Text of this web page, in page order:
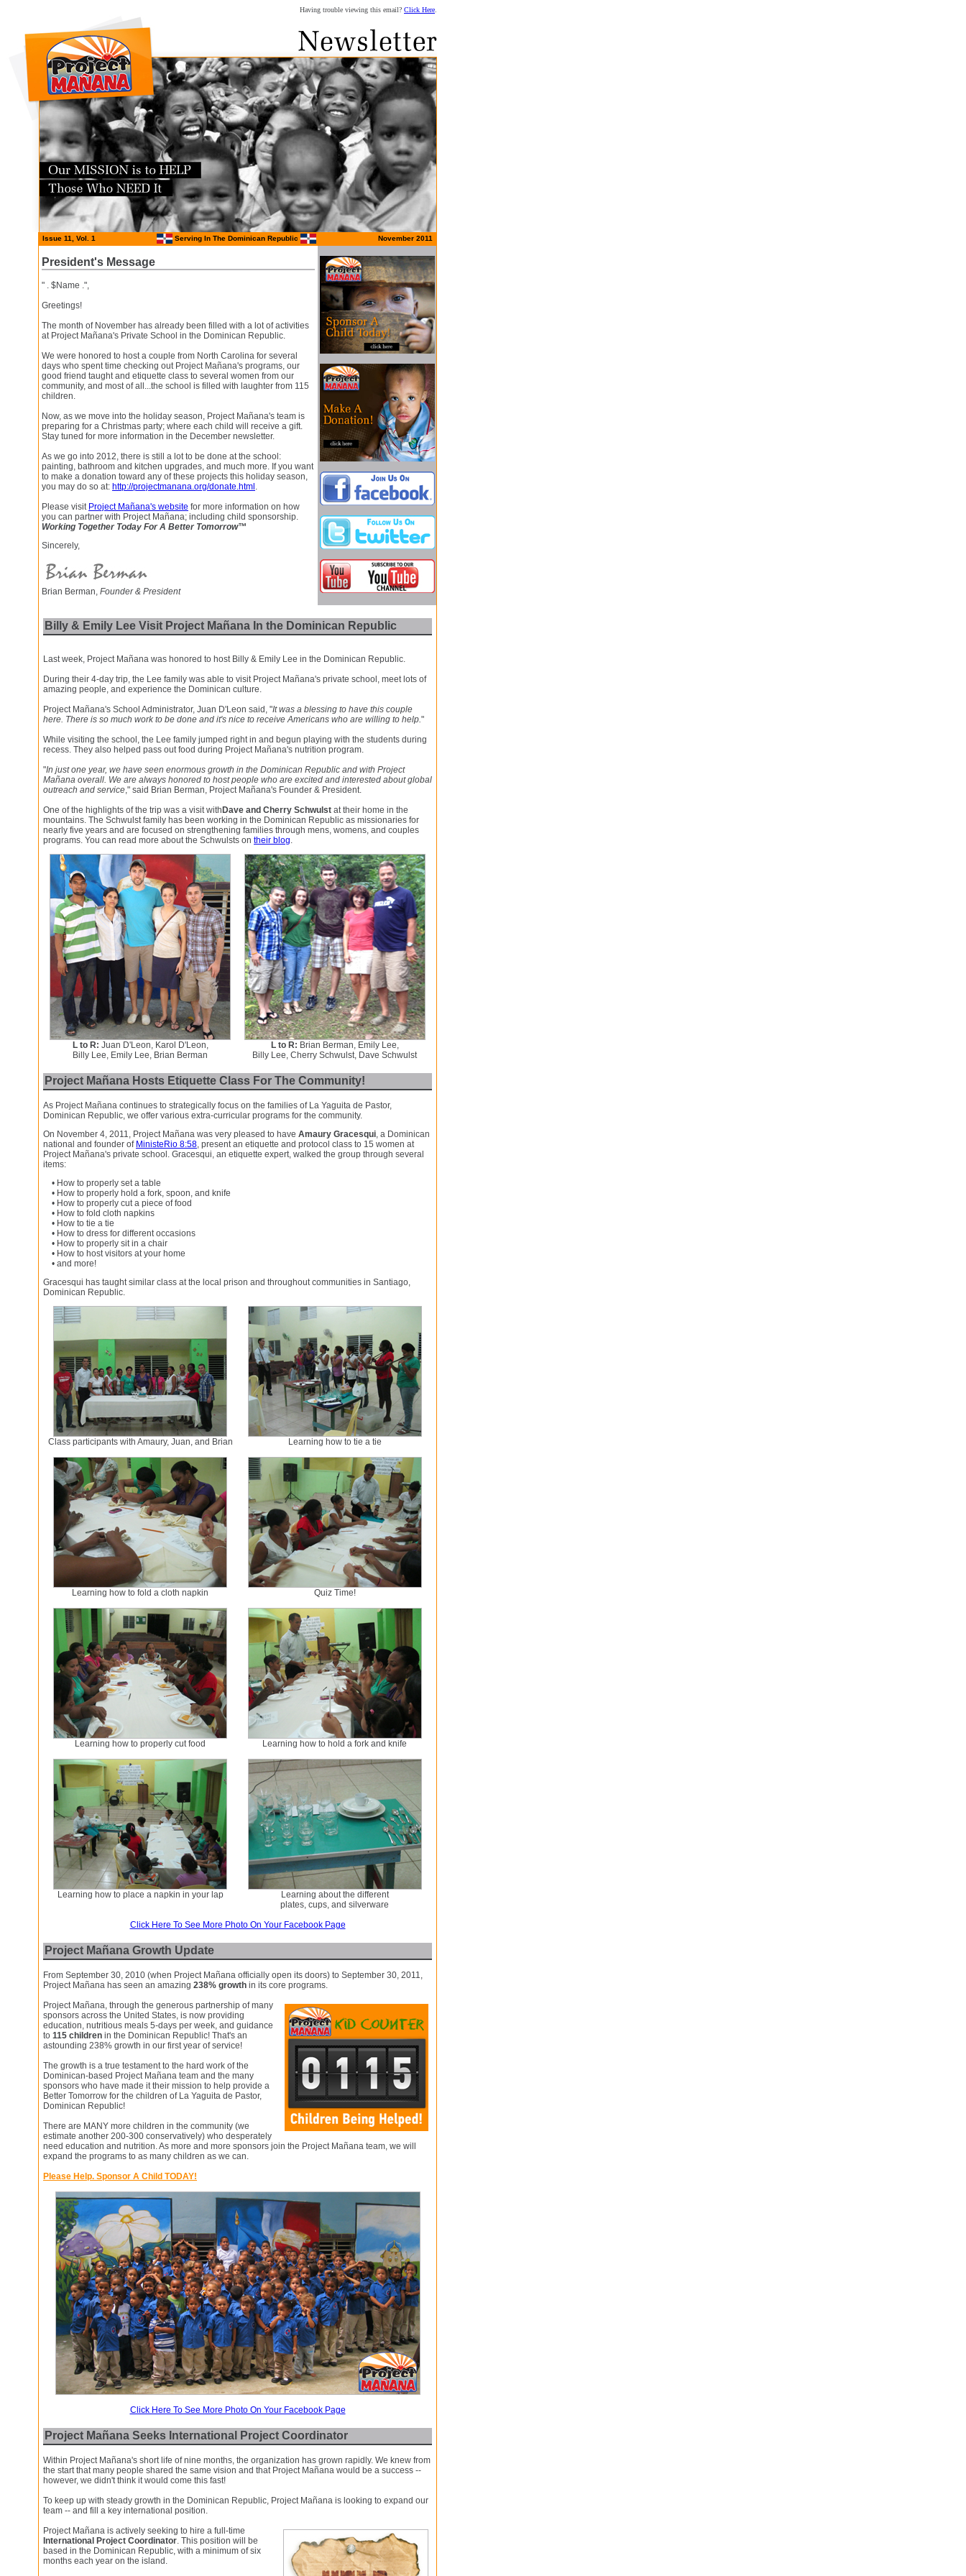
Having trouble viewing this email? Click Here
Issue 11, Vol. 1 Serving In The Dominican Republic November 2011
President's Message
" . $Name .",
Greetings!
The month of November has already been filled with a lot of activities
at Project Mañana's Private School in the Dominican Republic.
We were honored to host a couple from North Carolina for several
days who spent time checking out Project Mañana's programs, our
good friend taught and etiquette class to several women from our
community, and most of all...the school is filled with laughter from 115
children.
Now, as we move into the holiday season, Project Mañana's team is
preparing for a Christmas party; where each child will receive a gift.
Stay tuned for more information in the December newsletter.
As we go into 2012, there is still a lot to be done at the school:
painting, bathroom and kitchen upgrades, and much more. If you want
to make a donation toward any of these projects this holiday season,
you may do so at: http://projectmanana.org/donate.html .
Please visit Project Mañana's website for more information on how
you can partner with Project Mañana; including child sponsorship.
Working Together Today For A Better Tomorrow™
Sincerely,
Brian Berman, Founder & President
Billy & Emily Lee Visit Project Mañana In the Dominican Republic
Last week, Project Mañana was honored to host Billy & Emily Lee in the Dominican Republic.
During their 4-day trip, the Lee family was able to visit Project Mañana's private school, meet lots of
amazing people, and experience the Dominican culture.
Project Mañana's School Administrator, Juan D'Leon said, "It was a blessing to have this couple
here. There is so much work to be done and it's nice to receive Americans who are willing to help."
While visiting the school, the Lee family jumped right in and begun playing with the students during
recess. They also helped pass out food during Project Mañana's nutrition program.
"In just one year, we have seen enormous growth in the Dominican Republic and with Project
Mañana overall. We are always honored to host people who are excited and interested about global
outreach and service," said Brian Berman, Project Mañana's Founder & President.
One of the highlights of the trip was a visit with Dave and Cherry Schwulst at their home in the
mountains. The Schwulst family has been working in the Dominican Republic as missionaries for
nearly five years and are focused on strengthening families through mens, womens, and couples
programs. You can read more about the Schwulsts on their blog.
L to R: Juan D'Leon, Karol D'Leon,
Billy Lee, Emily Lee, Brian Berman
L to R: Brian Berman, Emily Lee,
Billy Lee, Cherry Schwulst, Dave Schwulst
Project Mañana Hosts Etiquette Class For The Community!
As Project Mañana continues to strategically focus on the families of La Yaguita de Pastor,
Dominican Republic, we offer various extra-curricular programs for the community.
On November 4, 2011, Project Mañana was very pleased to have Amaury Gracesqui, a Dominican
national and founder of MinisteRio 8:58, present an etiquette and protocol class to 15 women at
Project Mañana's private school. Gracesqui, an etiquette expert, walked the group through several
items:
• How to properly set a table
• How to properly hold a fork, spoon, and knife
• How to properly cut a piece of food
• How to fold cloth napkins
• How to tie a tie
• How to dress for different occasions
• How to properly sit in a chair
• How to host visitors at your home
• and more!
Gracesqui has taught similar class at the local prison and throughout communities in Santiago,
Dominican Republic.
Class participants with Amaury, Juan, and Brian Learning how to tie a tie
Learning how to fold a cloth napkin Quiz Time!
Learning how to properly cut food Learning how to hold a fork and knife
Learning how to place a napkin in your lap
Learning about the different
plates, cups, and silverware
Click Here To See More Photo On Your Facebook Page
Project Mañana Growth Update
From September 30, 2010 (when Project Mañana officially open its doors) to September 30, 2011,
Project Mañana has seen an amazing 238% growth in its core programs.
Project Mañana, through the generous partnership of many
sponsors across the United States, is now providing
education, nutritious meals 5-days per week, and guidance
to 115 children in the Dominican Republic! That's an
astounding 238% growth in our first year of service!
The growth is a true testament to the hard work of the
Dominican-based Project Mañana team and the many
sponsors who have made it their mission to help provide a
Better Tomorrow for the children of La Yaguita de Pastor,
Dominican Republic!
There are MANY more children in the community (we
estimate another 200-300 conservatively) who desperately
need education and nutrition. As more and more sponsors join the Project Mañana team, we will
expand the programs to as many children as we can.
Please Help. Sponsor A Child TODAY!
Click Here To See More Photo On Your Facebook Page
Project Mañana Seeks International Project Coordinator
Within Project Mañana's short life of nine months, the organization has grown rapidly. We knew from
the start that many people shared the same vision and that Project Mañana would be a success --
however, we didn't think it would come this fast!
To keep up with steady growth in the Dominican Republic, Project Mañana is looking to expand our
team -- and fill a key international position.
Project Mañana is actively seeking to hire a full-time
International Project Coordinator. This position will be
based in the Dominican Republic, with a minimum of six
months each year on the island.